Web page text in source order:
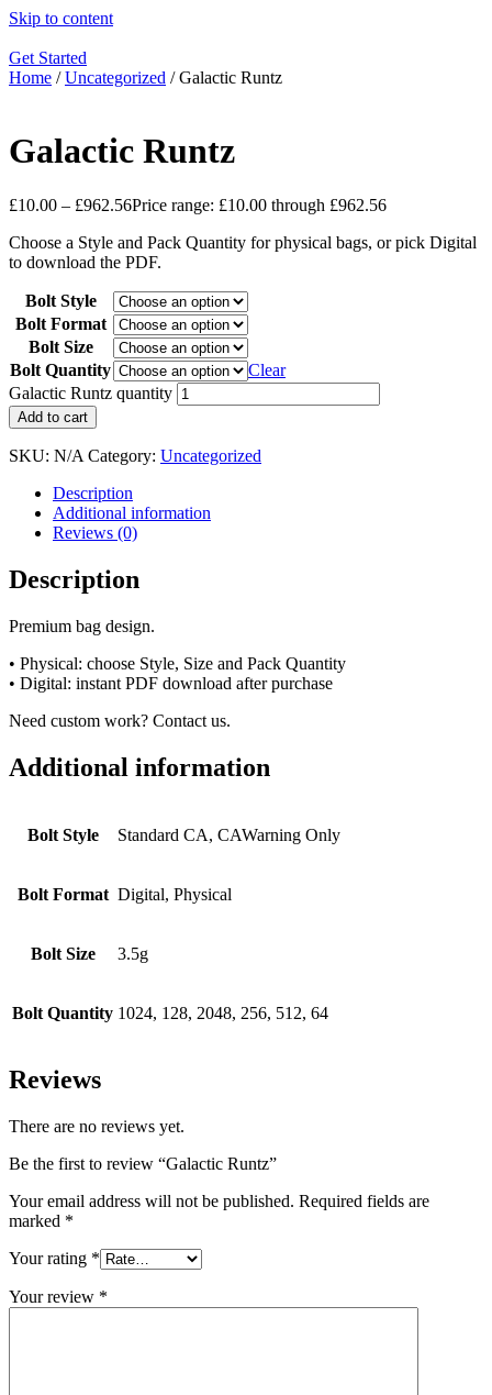
Skip to content
Get Started
Home /Uncategorized / Galactic Runtz
Galactic Runtz
£10.00 – £962.56Price range: £10.00 through £962.56
Choose a Style and Pack Quantity for physical bags, or pick Digital
to download the PDF.
Bolt Style
Bolt Format
Bolt Size
Bolt Quantity
Clear
Galactic Runtz quantity
Add to cart
SKU: N/A Category: Uncategorized
Description
Additional information
Reviews (0)
Description
Premium bag design.
• Physical: choose Style, Size and Pack Quantity
• Digital: instant PDF download after purchase
Need custom work? Contact us.
Additional information
Bolt Style Standard CA, CAWarning Only
Bolt Format Digital, Physical
Bolt Size 3.5g
Bolt Quantity 1024, 128, 2048, 256, 512, 64
Reviews
There are no reviews yet.
Be the first to review “Galactic Runtz”
Your email address will not be published. Required fields are
marked *
Your rating *
Your review *